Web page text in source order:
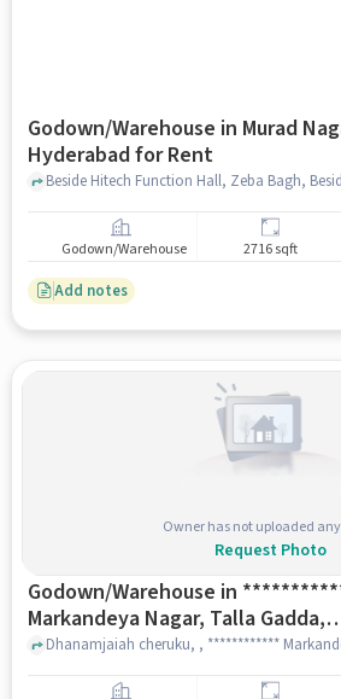
Godown/Warehouse in Murad
Hyderabad for Rent
Godown/Warehouse 2716 sqft
Add notes
Owner has not uploaded
Request Photo
Godown/Warehouse in
Markandeya Nagar, Talla Gadda,
Karwan, Hyderabad, Telangana